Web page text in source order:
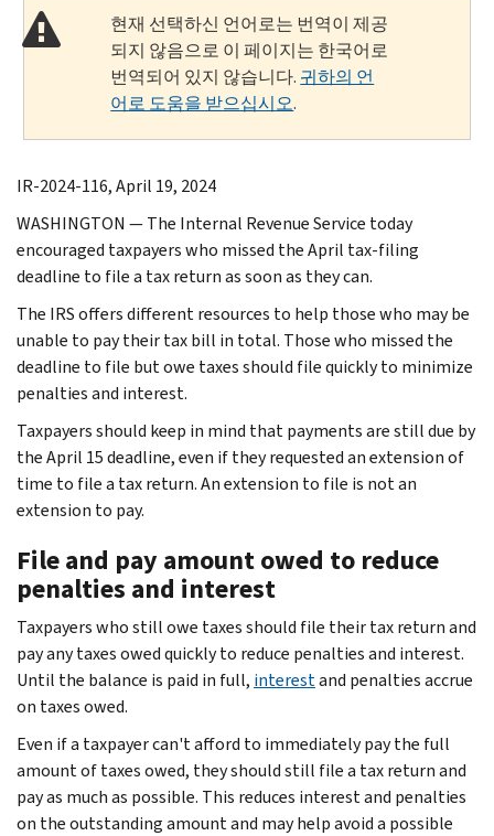
현재 선택하신 언어로는 번역이 제공
되지 않음으로 이 페이지는 한국어로
번역되어 있지 않습니다. 귀하의 언
어로 도움을 받으십시오.
IR-2024-116, April 19, 2024
WASHINGTON — The Internal Revenue Service today
encouraged taxpayers who missed the April tax-filing
deadline to file a tax return as soon as they can.
The IRS offers different resources to help those who may be
unable to pay their tax bill in total. Those who missed the
deadline to file but owe taxes should file quickly to minimize
penalties and interest.
Taxpayers should keep in mind that payments are still due by
the April 15 deadline, even if they requested an extension of
time to file a tax return. An extension to file is not an
extension to pay.
File and pay amount owed to reduce
penalties and interest
Taxpayers who still owe taxes should file their tax return and
pay any taxes owed quickly to reduce penalties and interest.
Until the balance is paid in full, interestand penalties accrue
on taxes owed.
Even if a taxpayer can't afford to immediately pay the full
amount of taxes owed, they should still file a tax return and
pay as much as possible. This reduces interest and penalties
on the outstanding amount and may help avoid a possible